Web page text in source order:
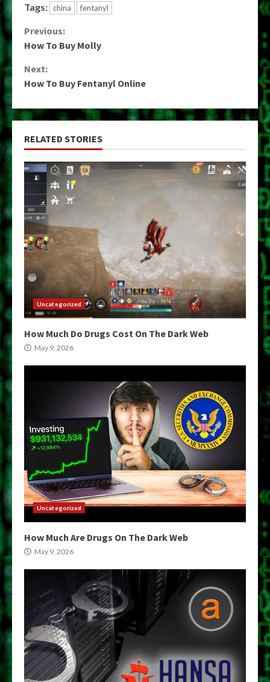
Tags: china fentanyl
Continue
Reading
Previous:
How To Buy Molly
Next:
How To Buy Fentanyl Online
RELATED STORIES
Uncategorized
How Much Do Drugs Cost On The Dark Web
May 9, 2026
Uncategorized
How Much Are Drugs On The Dark Web
May 9, 2026